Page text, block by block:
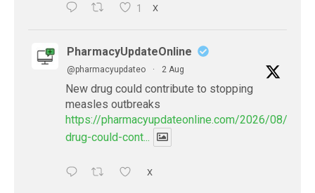
1 X
PharmacyUpdateOnline
@pharmacyupdateo · 2 Aug
New drug could contribute to stopping
measles outbreaks
https://pharmacyupdateonline.com/2026/08/new-
drug-could-cont...
X